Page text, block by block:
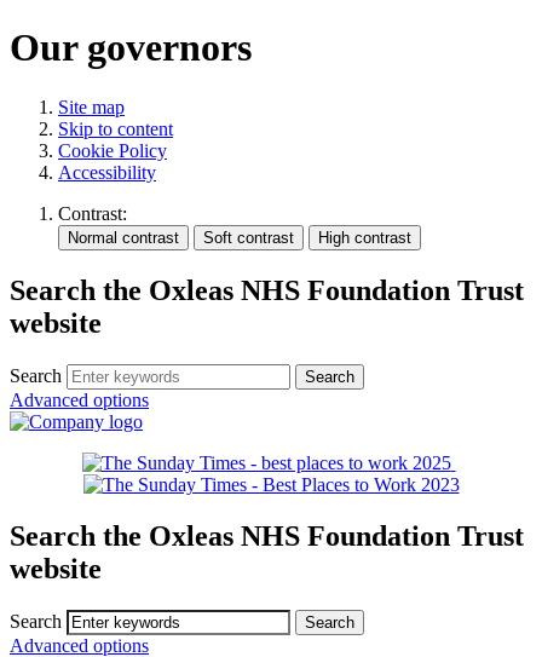
Our governors
Site map
Skip to content
Cookie Policy
Accessibility
Contrast:
Search the Oxleas NHS Foundation Trust
website
Search
Advanced options
Search the Oxleas NHS Foundation Trust
website
Search
Advanced options